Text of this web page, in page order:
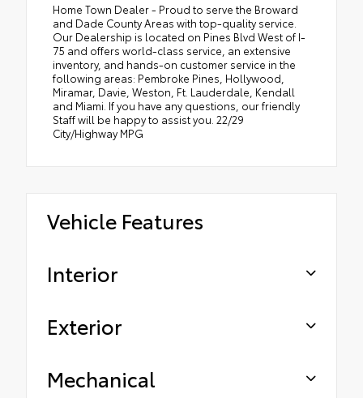
Home Town Dealer - Proud to serve the Broward
and Dade County Areas with top-quality service.
Our Dealership is located on Pines Blvd West of I-
75 and offers world-class service, an extensive
inventory, and hands-on customer service in the
following areas: Pembroke Pines, Hollywood,
Miramar, Davie, Weston, Ft. Lauderdale, Kendall
and Miami. If you have any questions, our friendly
Staff will be happy to assist you. 22/29
City/Highway MPG
Vehicle Features
Interior
Exterior
Mechanical